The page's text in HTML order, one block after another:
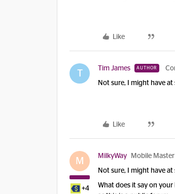
Like
T Tim James AUTHOR
Not sure, I might have
Like
M
+4
MilkyWay Mobile Master
Not sure, I might have
What does it say on